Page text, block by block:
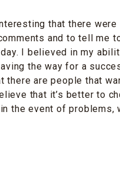
that there
and to tell me
I believed in my
the way for a
there are people that
that it’s better to
the event of problems,